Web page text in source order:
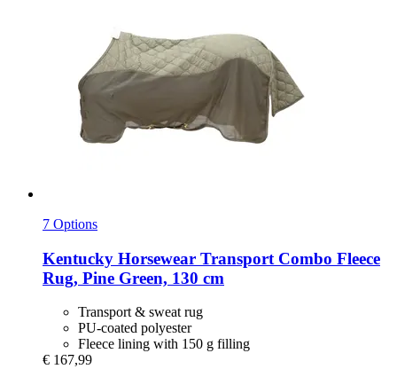
7 Options
Kentucky Horsewear Transport Combo Fleece
Rug, Pine Green, 130 cm
Transport & sweat rug
PU-coated polyester
Fleece lining with 150 g filling
€ 167,99